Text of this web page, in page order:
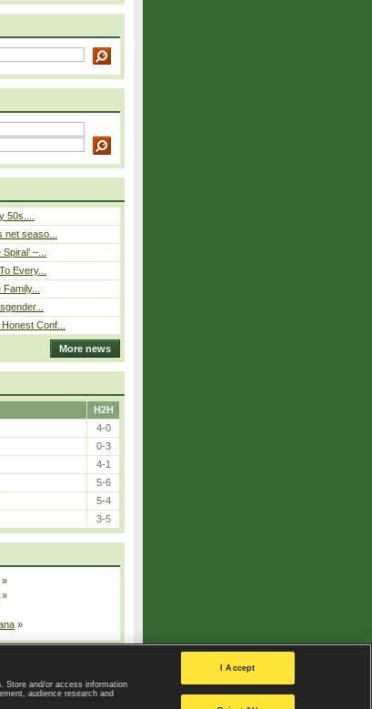
50s....
seaso...
–...
Every...
Conf...
More news
H2H
4-0
0-3
4-1
5-6
5-4
3-5
»
»
»
|
Privacy settings
Store and/or access information
audience research and
I Accept